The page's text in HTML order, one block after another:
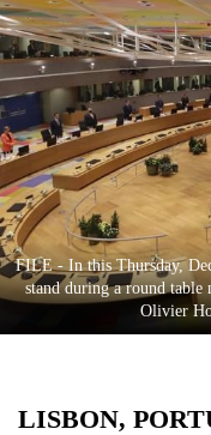
Opinion
Business
World
Cup
Sports
Entertainment
Lifestyle
Environment
FILE - In this Thursday,
stand during a round table
Olivier
LISBON,